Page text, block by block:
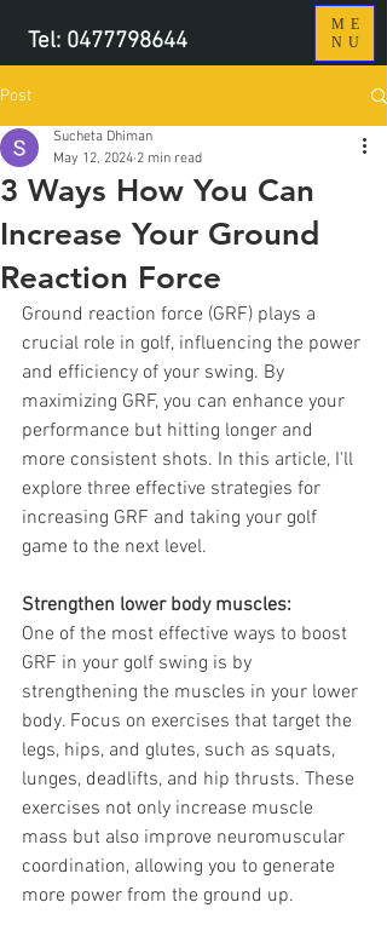
Tel: 0477798644
ME
NU
Post
3 Ways How You Can
Increase Your Ground
Reaction Force
Sucheta Dhiman
May 12, 2024 2 min read
Ground reaction force (GRF) plays a
crucial role in golf, influencing the power
and efficiency of your swing. By
maximizing GRF, you can enhance your
performance but hitting longer and
more consistent shots. In this article, I'll
explore three effective strategies for
increasing GRF and taking your golf
game to the next level.
Strengthen lower body muscles:
One of the most effective ways to boost
GRF in your golf swing is by
strengthening the muscles in your lower
body. Focus on exercises that target the
legs, hips, and glutes, such as squats,
lunges, deadlifts, and hip thrusts. These
exercises not only increase muscle
mass but also improve neuromuscular
coordination, allowing you to generate
more power from the ground up.